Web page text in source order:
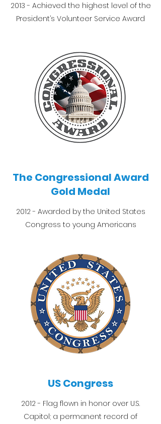
2013 - Achieved the highest level of the
President’s Volunteer Service Award
The Congressional Award
Gold Medal
2012 - Awarded by the United States
Congress to young Americans
US Congress
2012 - Flag flown in honor over U.S.
Capitol; a permanent record of